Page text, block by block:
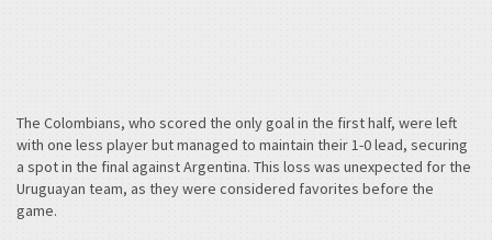
The Colombians, who scored the only goal in the first half, were left
with one less player but managed to maintain their 1-0 lead, securing
a spot in the final against Argentina. This loss was unexpected for the
Uruguayan team, as they were considered favorites before the
game.